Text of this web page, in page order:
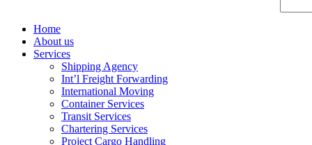
Home
About us
Services
Shipping Agency
Int’l Freight Forwarding
International Moving
Container Services
Transit Services
Chartering Services
Project Cargo Handling